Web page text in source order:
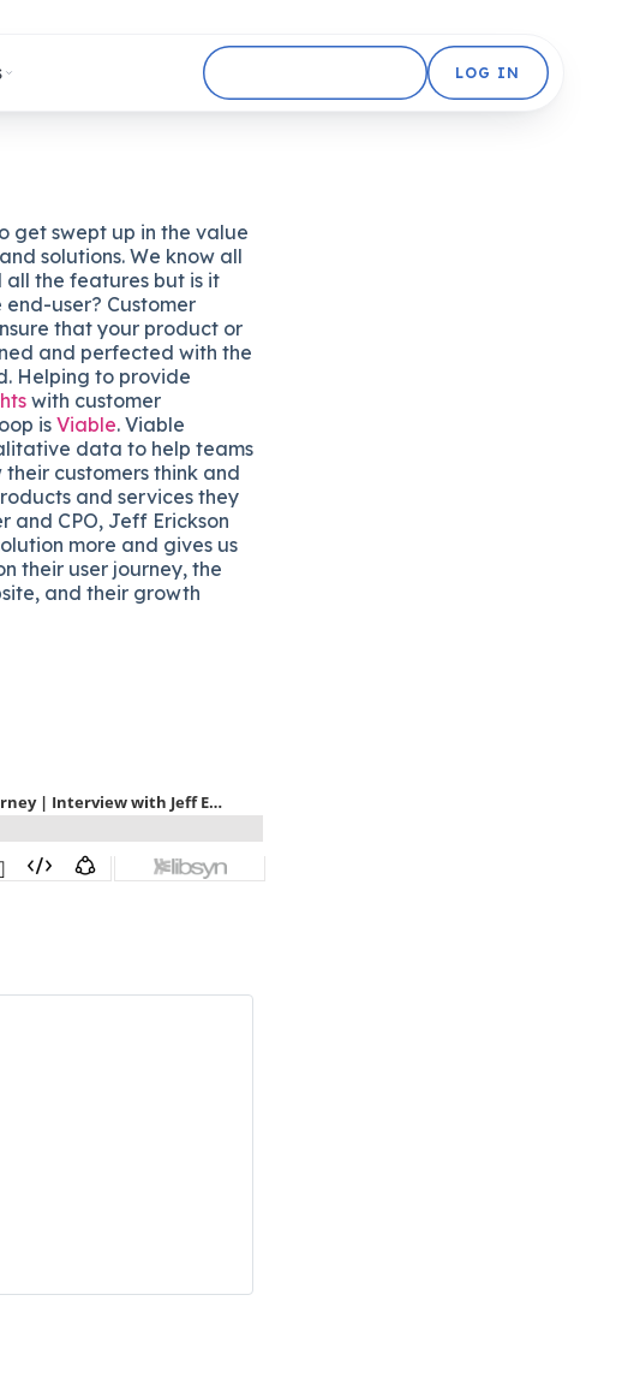
LOG IN
get swept up in the value
solutions. We know all
all the features but is it
user? Customer
that your product or
and perfected with the
Helping to provide
with customer
is Viable. Viable
data to help teams
customers think and
and services they
and CPO, Jeff Erickson
more and gives us
their user journey, the
and their growth